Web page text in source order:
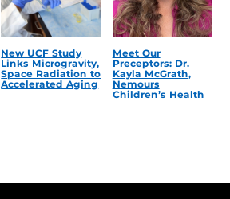
New UCF Study
Links Microgravity,
Space Radiation to
Accelerated Aging
Meet Our
Preceptors: Dr.
Kayla McGrath,
Nemours
Children’s Health